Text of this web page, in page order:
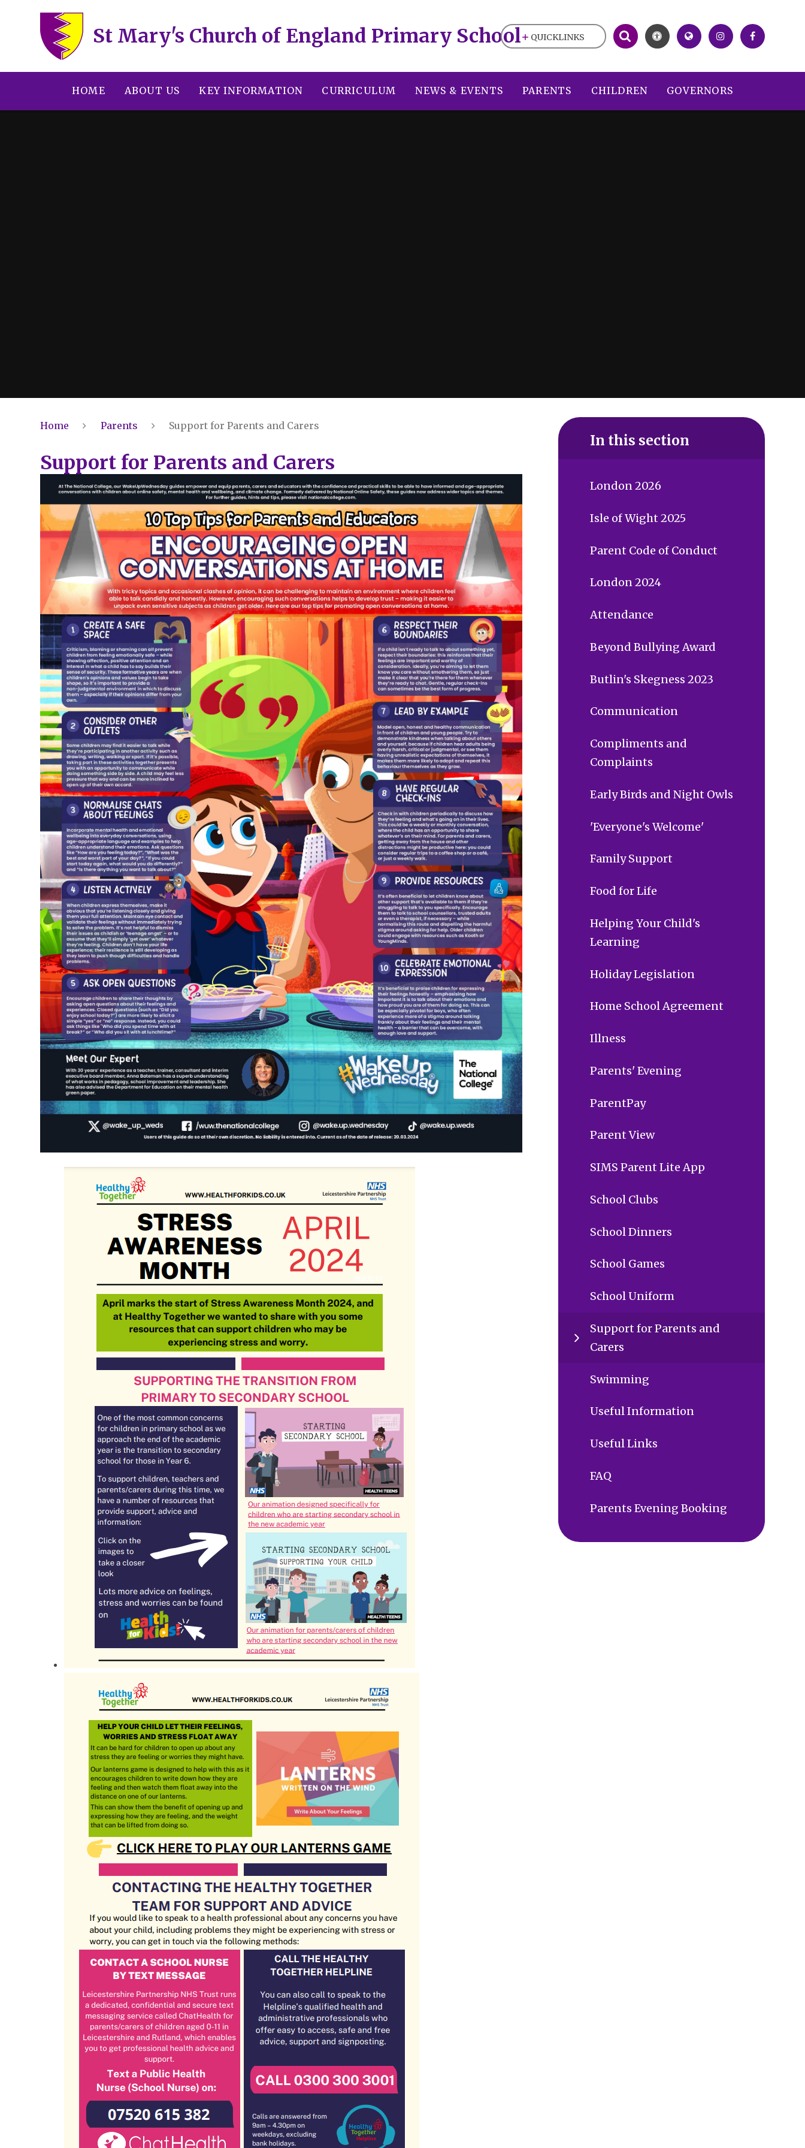
St Mary's Church of England Primary School
HOME ABOUT US KEY INFORMATION CURRICULUM NEWS & EVENTS PARENTS CHILDREN GOVERNORS
QUICKLINKS
Home Parents Support for Parents and Carers
Support for Parents and Carers
In this section
London 2026
Isle of Wight 2025
Parent Code of Conduct
London 2024
Attendance
Beyond Bullying Award
Butlin's Skegness 2023
Communication
Compliments and
Complaints
Early Birds and Night Owls
'Everyone's Welcome'
Family Support
Food for Life
Helping Your Child's
Learning
Holiday Legislation
Home School Agreement
Illness
Parents' Evening
ParentPay
Parent View
SIMS Parent Lite App
School Clubs
School Dinners
School Games
School Uniform
Support for Parents and
Carers
Swimming
Useful Information
Useful Links
FAQ
Parents Evening Booking